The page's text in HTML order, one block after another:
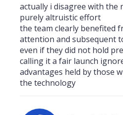
actually i disagree with the
purely altruistic effort
the team clearly benefited
attention and subsequent
even if they did not hold
calling it a fair launch
advantages held by those
the technology